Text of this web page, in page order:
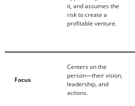
it, and assumes the
risk to create a
profitable venture.
Focus
Centers on the
person—their vision,
leadership, and
actions.